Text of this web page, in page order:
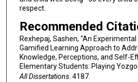
respect.
Recommended
Rexhepaj, Sashen, "An
Gamified Learning Approach to
Knowledge, Perceptions, and Self-
Elementary Students: Playing
All Dissertations. 4187.